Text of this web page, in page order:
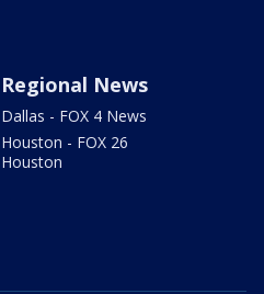
Regional News
Dallas - FOX 4 News
Houston - FOX 26
Houston